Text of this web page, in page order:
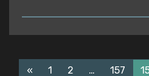
READ
« 1 2 … 157